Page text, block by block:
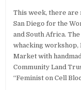
This week, there are
San Diego for the
and South Africa.
whacking workshop,
Market with
Community Land
“Feminist on Cell